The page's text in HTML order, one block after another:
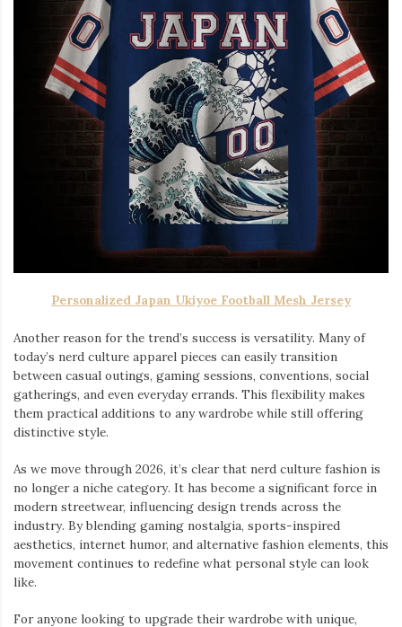
Personalized Japan Ukiyoe Football Mesh Jersey
Another reason for the trend’s success is versatility. Many of
today’s nerd culture apparel pieces can easily transition
between casual outings, gaming sessions, conventions, social
gatherings, and even everyday errands. This flexibility makes
them practical additions to any wardrobe while still offering
distinctive style.
As we move through 2026, it’s clear that nerd culture fashion is
no longer a niche category. It has become a significant force in
modern streetwear, influencing design trends across the
industry. By blending gaming nostalgia, sports-inspired
aesthetics, internet humor, and alternative fashion elements, this
movement continues to redefine what personal style can look
like.
For anyone looking to upgrade their wardrobe with unique,